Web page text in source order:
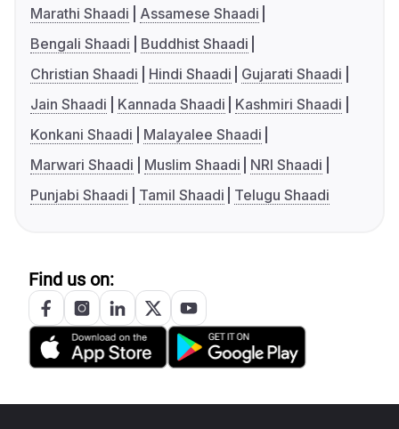
Marathi Shaadi
Assamese Shaadi
Bengali Shaadi
Buddhist Shaadi
Christian Shaadi
Hindi Shaadi
Gujarati Shaadi
Jain Shaadi
Kannada Shaadi
Kashmiri Shaadi
Konkani Shaadi
Malayalee Shaadi
Marwari Shaadi
Muslim Shaadi
NRI Shaadi
Punjabi Shaadi
Tamil Shaadi Telugu Shaadi
Find us on: